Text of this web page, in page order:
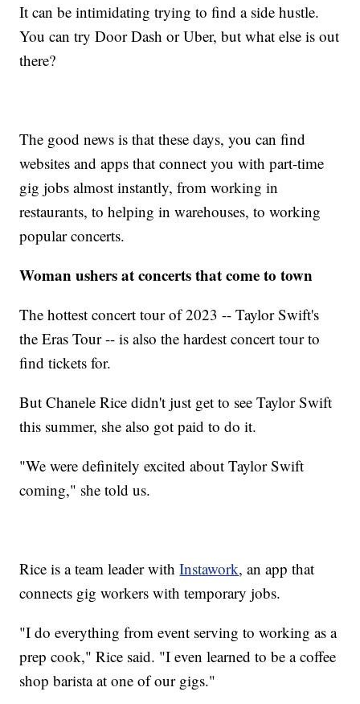
It can be intimidating trying to find a side hustle.
You can try Door Dash or Uber, but what else is out
there?
The good news is that these days, you can find
websites and apps that connect you with part-time
gig jobs almost instantly, from working in
restaurants, to helping in warehouses, to working
popular concerts.
Woman ushers at concerts that come to town
The hottest concert tour of 2023 -- Taylor Swift's
the Eras Tour -- is also the hardest concert tour to
find tickets for.
But Chanele Rice didn't just get to see Taylor Swift
this summer, she also got paid to do it.
"We were definitely excited about Taylor Swift
coming," she told us.
Rice is a team leader withInstawork, an app that
connects gig workers with temporary jobs.
"I do everything from event serving to working as a
prep cook," Rice said. "I even learned to be a coffee
shop barista at one of our gigs."